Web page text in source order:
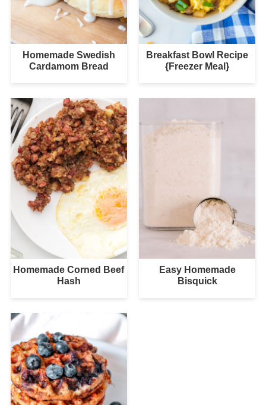
Homemade Swedish
Cardamom Bread
Breakfast Bowl Recipe
{Freezer Meal}
Homemade Corned Beef
Hash
Easy Homemade
Bisquick